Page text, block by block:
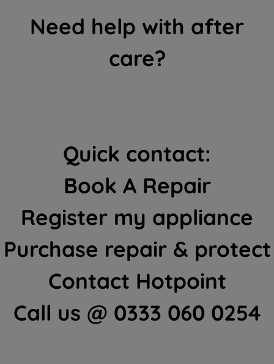
Need help with after
care?
Quick contact:
Book A Repair
Register my appliance
Purchase repair & protect
Contact Hotpoint
Call us @ 0333 060 0254